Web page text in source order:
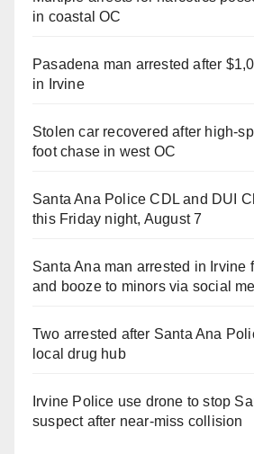
in coastal OC
Pasadena man arrested after
in Irvine
Stolen car recovered after high-
foot chase in west OC
Santa Ana Police CDL and DUI
this Friday night, August 7
Santa Ana man arrested in Irvine
and booze to minors via social
Two arrested after Santa Ana
local drug hub
Irvine Police use drone to stop
suspect after near-miss collision